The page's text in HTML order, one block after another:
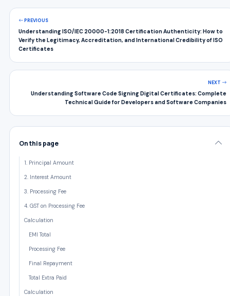
PREVIOUS
Understanding ISO/IEC 20000-1:2018 Certification Authenticity: How to
Verify the Legitimacy, Accreditation, and International Credibility of ISO
Certificates
NEXT
Understanding Software Code Signing Digital Certificates: Complete
Technical Guide for Developers and Software Companies
On this page
1. Principal Amount
2. Interest Amount
3. Processing Fee
4. GST on Processing Fee
Calculation
EMI Total
Processing Fee
Final Repayment
Total Extra Paid
Calculation